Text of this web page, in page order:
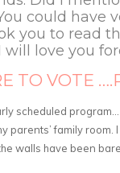
could have
you to read
will love you
TO VOTE
scheduled
parents’ family room.
walls have been